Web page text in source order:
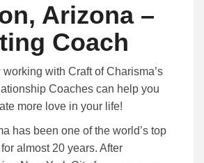
Arizona –
Coach
with Craft of Charisma’s
Coaches can help you
more love in your life!
has been one of the world’s top
almost 20 years. After